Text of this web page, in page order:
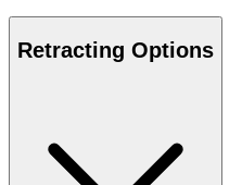
Retracting Options